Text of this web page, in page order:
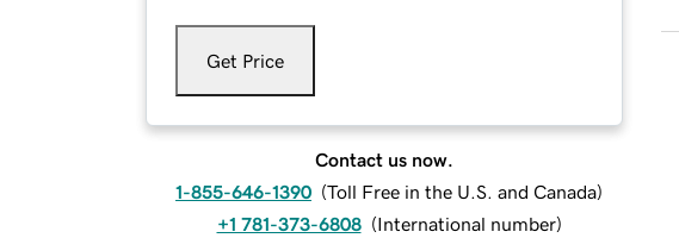
Get Price
Contact us now.
1-855-646-1390 (Toll Free in the U.S. and Canada)
+1 781-373-6808 (International number)